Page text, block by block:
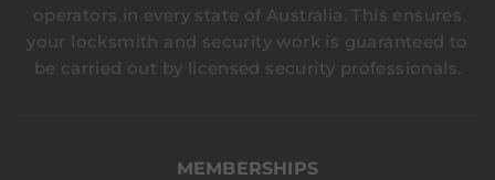
operators in every state of Australia. This ensures
your locksmith and security work is guaranteed to
be carried out by licensed security professionals.
MEMBERSHIPS